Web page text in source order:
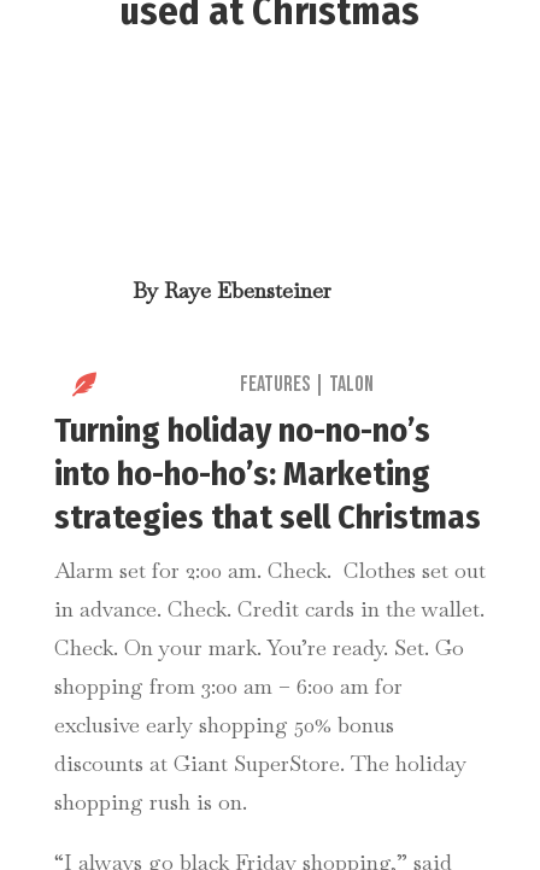
used at Christmas
ByRaye Ebensteiner
 Features Talon
Turning holiday no-no-no’s
into ho-ho-ho’s: Marketing
strategies that sell Christmas
Alarm set for 2:00 am. Check. Clothes set out
in advance. Check. Credit cards in the wallet.
Check. On your mark. You’re ready. Set. Go
shopping from 3:00 am – 6:00 am for
exclusive early shopping 50% bonus
discounts at Giant SuperStore. The holiday
shopping rush is on.
“I always go black Friday shopping,” said